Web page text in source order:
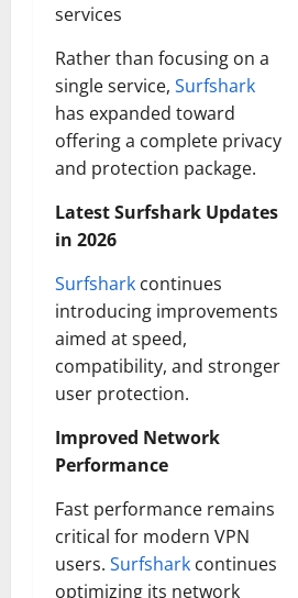
services
Rather than focusing on a
single service, Surfshark
has expanded toward
offering a complete privacy
and protection package.
Latest Surfshark Updates
in 2026
Surfshark continues
introducing improvements
aimed at speed,
compatibility, and stronger
user protection.
Improved Network
Performance
Fast performance remains
critical for modern VPN
users. Surfshark continues
optimizing its network